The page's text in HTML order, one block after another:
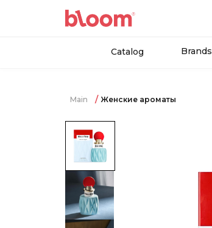
Catalog Brands
Main Женские ароматы